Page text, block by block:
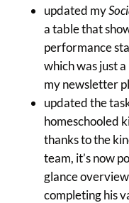
updated my
a table that
performance
which was just
my newsletter
updated the
homeschooled
thanks to the
team, it’s now
glance
completing his